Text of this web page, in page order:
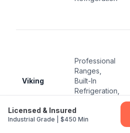
Viking
Professional
Ranges,
Built-In
Refrigeration,
Licensed & Insured
Industrial Grade | $450 Min